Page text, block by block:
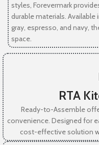
styles, Forevermark
durable materials.
gray, espresso, and navy,
space.
RTA
Ready-to-Assemble
convenience. Designed for
cost-effective solution